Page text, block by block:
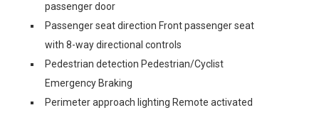
passenger door
Passenger seat direction Front passenger seat
with 8-way directional controls
Pedestrian detection Pedestrian/Cyclist
Emergency Braking
Perimeter approach lighting Remote activated